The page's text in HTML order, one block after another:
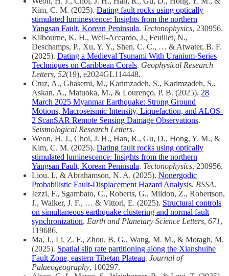
Kim, C. M. (2025). Dating fault rocks using optically
stimulated luminescence: Insights from the northern
Yangsan Fault, Korean Peninsula. Tectonophysics, 230956.
Kilbourne, K. H., Weil‐Accardo, J., Feuillet, N.,
Deschamps, P., Xu, Y. Y., Shen, C. C., … & Atwater, B. F.
(2025). Dating a Medieval Tsunami With Uranium‐Series
Techniques on Caribbean Corals. Geophysical Research
Letters, 52(19), e2024GL114448.
Cruz, A., Ghasemi, M., Karimzadeh, S., Karimzadeh, S.,
Askan, A., Matuoka, M., & Lourenço, P. B. (2025). 28
March 2025 Myanmar Earthquake: Strong Ground
Motions, Macroseismic Intensity, Liquefaction, and ALOS‐
2 ScanSAR Remote Sensing Damage Observations.
Seismological Research Letters.
Weon, H. J., Choi, J. H., Han, R., Gu, D., Hong, Y. M., &
Kim, C. M. (2025). Dating fault rocks using optically
stimulated luminescence: Insights from the northern
Yangsan Fault, Korean Peninsula. Tectonophysics, 230956.
Liou. I., & Abrahamson, N. A. (2025). Nonergodic
Probabilistic Fault‐Displacement Hazard Analysis. BSSA.
Iezzi, F., Sgambato, C., Roberts, G., Mildon, Z., Robertson,
J., Walker, J. F., … & Vittori, E. (2025). Structural controls
on simultaneous earthquake clustering and normal fault
synchronization. Earth and Planetary Science Letters, 671,
119686.
Ma, J., Li, Z. F., Zhou, B. G., Wang, M. M., & Motagh, M.
(2025). Spatial slip rate partitioning along the Xianshuihe
Fault Zone, eastern Tibetan Plateau. Journal of
Palaeogeography, 100297.